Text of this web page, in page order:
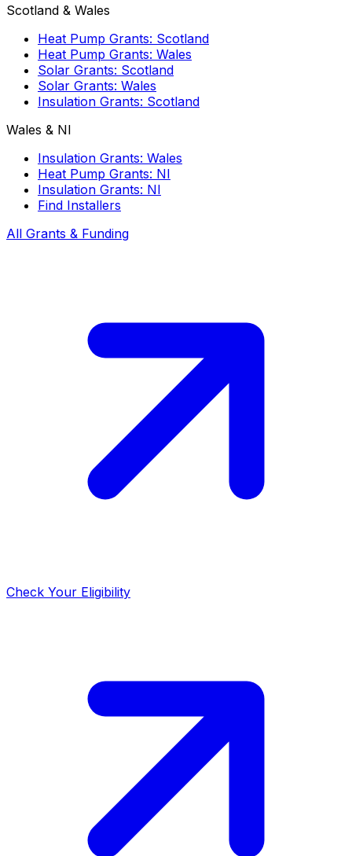
Scotland & Wales
Heat Pump Grants: Scotland
Heat Pump Grants: Wales
Solar Grants: Scotland
Solar Grants: Wales
Insulation Grants: Scotland
Wales & NI
Insulation Grants: Wales
Heat Pump Grants: NI
Insulation Grants: NI
Find Installers
All Grants & Funding
Check Your Eligibility